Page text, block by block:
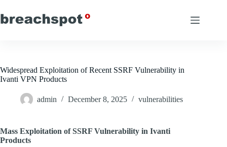
to
content
Widespread Exploitation of Recent SSRF Vulnerability in
Ivanti VPN Products
admin December 8, 2025 vulnerabilities
Mass Exploitation of SSRF Vulnerability in Ivanti
Products